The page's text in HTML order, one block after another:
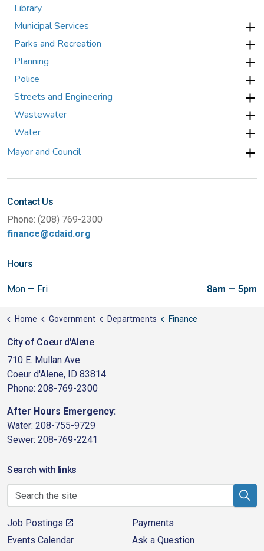
Library
Municipal Services
Parks and Recreation
Planning
Police
Streets and Engineering
Wastewater
Water
Mayor and Council
Contact Us
Phone: (208) 769-2300
finance@cdaid.org
Hours
Mon — Fri 8am — 5pm
Home Government Departments Finance
City of Coeur d'Alene
710 E. Mullan Ave
Coeur d'Alene, ID 83814
Phone: 208-769-2300
After Hours Emergency:
Water: 208-755-9729
Sewer: 208-769-2241
Search with links
Job Postings
Payments
Events Calendar
Ask a Question